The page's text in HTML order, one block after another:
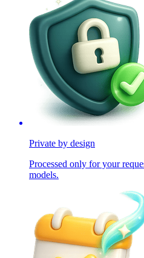
Private by design
Processed only for your
models.